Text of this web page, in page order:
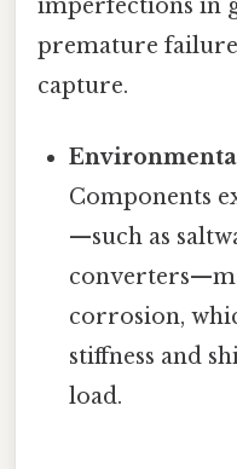
imperfections in
premature
capture.
Components
—such as
corrosion,
stiffness and
load.